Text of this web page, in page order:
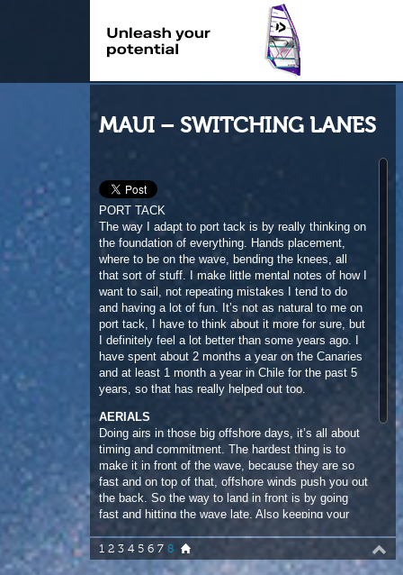
MAUI – SWITCHING LANES
PORT TACK
that sort of stuff. I make little mental notes of how I
want to sail, not repeating mistakes I tend to do
and having a lot of fun. It’s not as natural to me on
port tack, I have to think about it more for sure, but
I definitely feel a lot better than some years ago. I
have spent about 2 months a year on the Canaries
and at least 1 month a year in Chile for the past 5
years, so that has really helped out too.
AERIALS
Doing airs in those big offshore days, it’s all about
timing and commitment. The hardest thing is to
make it in front of the wave, because they are so
fast and on top of that, offshore winds push you out
the back. So the way to land in front is by going
fast and hitting the wave late. Also keeping your
body compact in the air helps to project forward.
“ Doing airs in those big offshore
days, it’s all about timing and
commitment. ”
Marcilio Browne
1 2 3 4 5 6 7 8